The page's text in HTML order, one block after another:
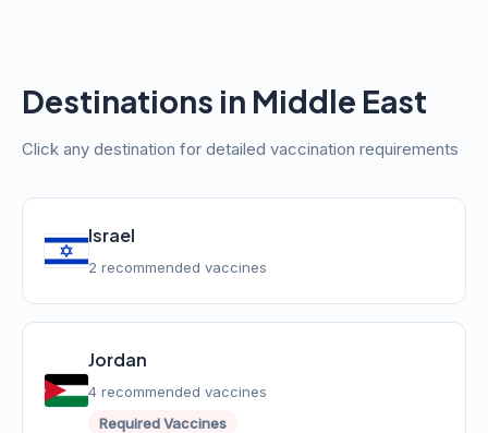
Destinations in Middle East
Click any destination for detailed vaccination requirements
Israel
2 recommended vaccines
Jordan
4 recommended vaccines
Required Vaccines